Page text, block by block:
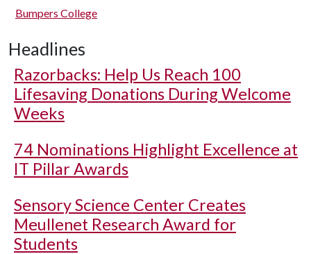
Bumpers College
Headlines
Razorbacks: Help Us Reach 100
Lifesaving Donations During Welcome
Weeks
74 Nominations Highlight Excellence at
IT Pillar Awards
Sensory Science Center Creates
Meullenet Research Award for
Students